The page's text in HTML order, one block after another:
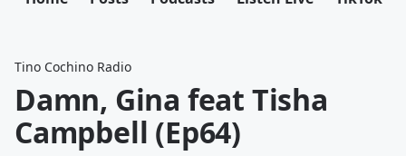
Tino Cochino Radio
Damn, Gina feat Tisha
Campbell (Ep64)